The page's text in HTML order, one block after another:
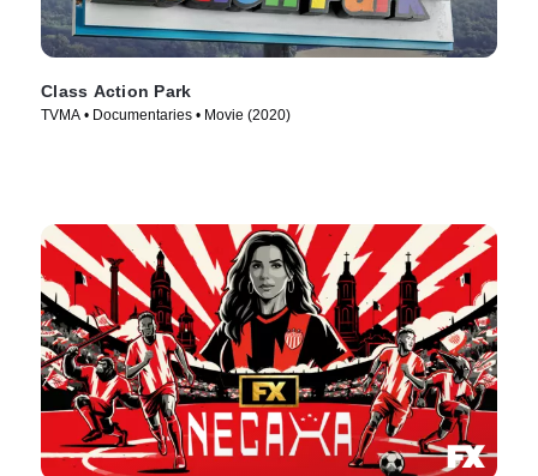
Class Action Park
TVMA • Documentaries • Movie (2020)